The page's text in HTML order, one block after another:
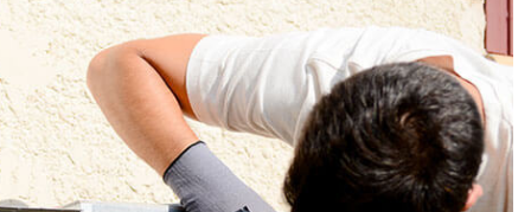
AIR CONDITIONING
FURNACE SERVICES
HEATING
SERVICE
AIR CONDITIONING SERVICES
FURNACE SERVICES
HEATING
AREAS